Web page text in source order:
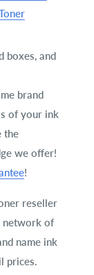
boxes, and
brand
of your ink
the
we offer!
!
reseller
network of
name ink
prices.